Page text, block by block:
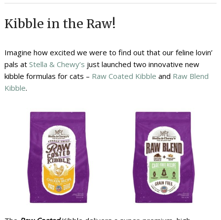
Kibble in the Raw!
Imagine how excited we were to find out that our feline lovin’
pals at Stella & Chewy’s just launched two innovative new
kibble formulas for cats – Raw Coated Kibble and Raw Blend
Kibble.